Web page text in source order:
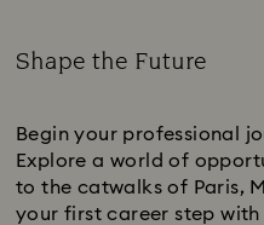
Shape the Future
Begin your professional
Explore a world of
to the catwalks of Paris,
your first career step with